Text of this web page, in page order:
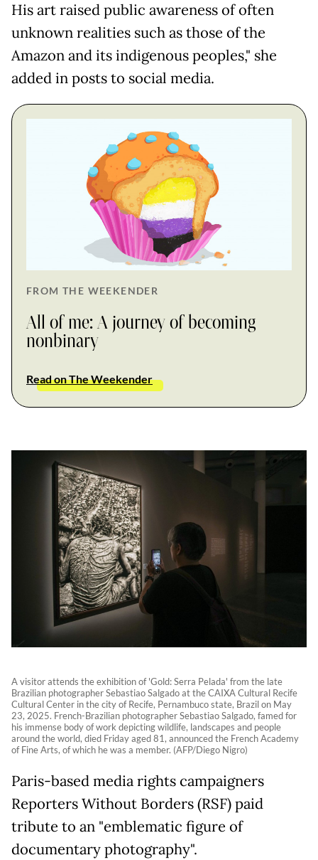
His art raised public awareness of often
unknown realities such as those of the
Amazon and its indigenous peoples," she
added in posts to social media.
FROM THE WEEKENDER
All of me: A journey of becoming
nonbinary
Read on The Weekender
A visitor attends the exhibition of 'Gold: Serra Pelada' from the late
Brazilian photographer Sebastiao Salgado at the CAIXA Cultural Recife
Cultural Center in the city of Recife, Pernambuco state, Brazil on May
23, 2025. French-Brazilian photographer Sebastiao Salgado, famed for
his immense body of work depicting wildlife, landscapes and people
around the world, died Friday aged 81, announced the French Academy
of Fine Arts, of which he was a member. (AFP/Diego Nigro)
Paris-based media rights campaigners
Reporters Without Borders (RSF) paid
tribute to an "emblematic figure of
documentary photography".